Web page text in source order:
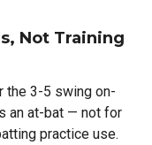
Not Training
the 3-5 swing on-
an at-bat — not for
practice use.